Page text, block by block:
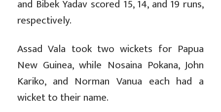
and Bibek Yadav scored 15, 14, and 19 runs,
respectively.
Assad Vala took two wickets for Papua
New Guinea, while Nosaina Pokana, John
Kariko, and Norman Vanua each had a
wicket to their name.